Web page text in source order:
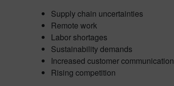
Supply chain uncertainties
Remote work
Labor shortages
Sustainability demands
Increased customer communication
Rising competition